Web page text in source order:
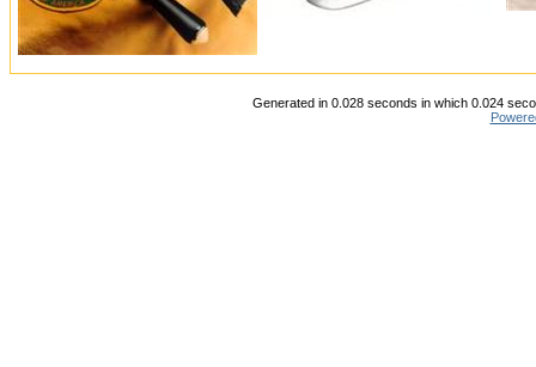
Generated in 0.028 seconds in which 0.024